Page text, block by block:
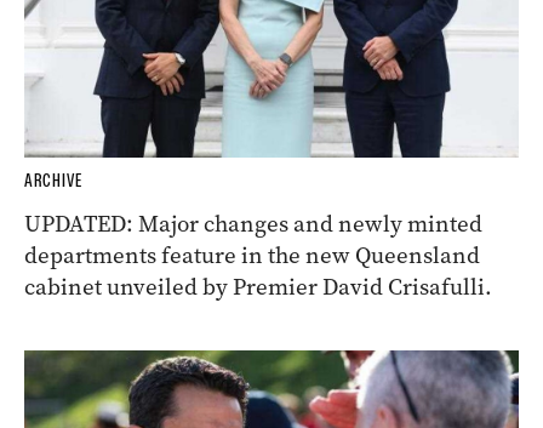
ARCHIVE
UPDATED: Major changes and newly minted
departments feature in the new Queensland
cabinet unveiled by Premier David Crisafulli.